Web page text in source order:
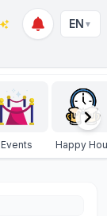
EN ▼
Events Happy